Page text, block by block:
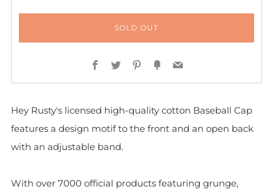
SOLD OUT
Facebook
TwitterPinterest
FancyEmail
Hey Rusty's licensed high-quality cotton Baseball Cap
features a design motif to the front and an open back
with an adjustable band.
With over 7000 official products featuring grunge,